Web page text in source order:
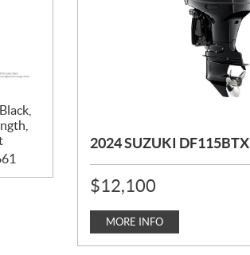
2024 SUZUKI DF115BTX
P
R
I
E
:
$12,100
MORE INFO